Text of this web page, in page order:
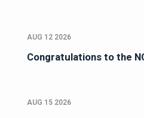
AUG 12 2026
Congratulations to the
AUG 15 2026